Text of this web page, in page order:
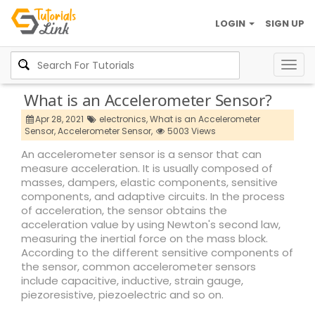
SIGN UP
LOGIN
What is an Accelerometer Sensor?
Apr 28, 2021 electronics,What is an Accelerometer
Sensor,Accelerometer Sensor, 5003 Views
An accelerometer sensor is a sensor that can
measure acceleration. It is usually composed of
masses, dampers, elastic components, sensitive
components, and adaptive circuits. In the process
of acceleration, the sensor obtains the
acceleration value by using Newton's second law,
measuring the inertial force on the mass block.
According to the different sensitive components of
the sensor, common accelerometer sensors
include capacitive, inductive, strain gauge,
piezoresistive, piezoelectric and so on.